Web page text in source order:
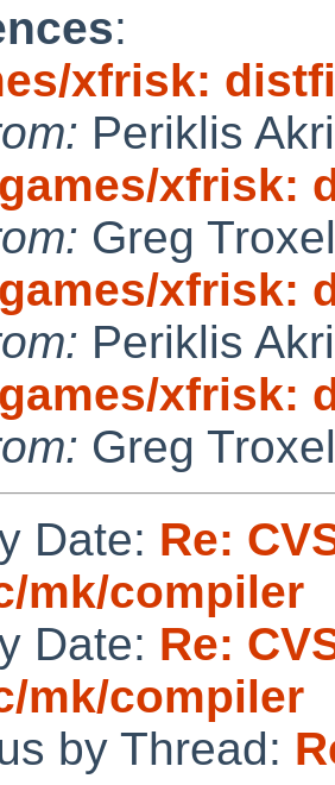
:
xfrisk:
Periklis
xfrisk:
Greg Troxel
xfrisk:
Periklis
xfrisk:
Greg Troxel
Date: Re:
mk/compiler
Date: Re:
mk/compiler
by Thread: